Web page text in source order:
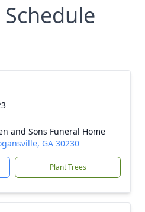
and Sons Funeral Home
GA 30230
Plant Trees